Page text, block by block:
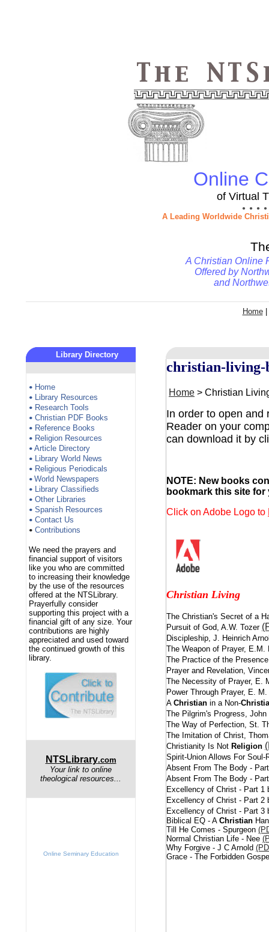
Online
of Virtual
● ● ● ●
A Leading Worldwide
A Christian Online
Offered by
and
Home|
Library Directory
• Home
• Library Resources
• Research Tools
• Christian PDF Books
• Reference Books
• Religion Resources
• Article Directory
• Library World News
• Religious Periodicals
• World Newspapers
• Library Classifieds
• Other Libraries
• Spanish Resources
• Contact Us
• Contributions
We need the prayers and
financial support of visitors
like you who are committed
to increasing their knowledge
by the use of the resources
offered at the NTSLibrary.
Prayerfully consider
supporting this project with a
financial gift of any size. Your
contributions are highly
appreciated and used toward
the continued growth of this
library.
NTSLibrary.com
Your link to online
theological resources...
Online Seminary Education
christian-living-
Home > Christian
In order to open and
Reader on your
can download it by
NOTE: New books
bookmark this site
Click on Adobe Logo to
Christian Living
The Christian's Secret of a
Pursuit of God, A.W. Tozer
Discipleship, J. Heinrich
The Weapon of Prayer,
The Practice of the
Prayer and Revelation,
The Necessity of Prayer, E.
Power Through Prayer, E.
A Christian in a Non-
The Pilgrim's Progress,
The Way of Perfection, St.
The Imitation of Christ,
Christianity Is Not Religion
Spirit-Union Allows For
Absent From The Body -
Absent From The Body -
Excellency of Christ - Part
Excellency of Christ - Part
Excellency of Christ - Part
Biblical EQ - A Christian
Till He Comes - Spurgeon
Normal Christian Life - Nee
Why Forgive - J C Arnold
Grace - The Forbidden